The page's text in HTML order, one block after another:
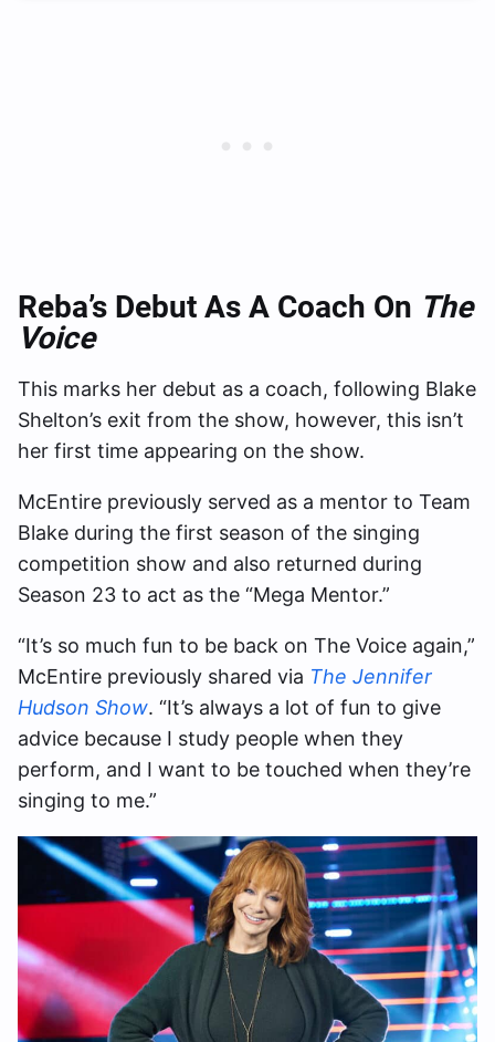
Reba’s Debut As A Coach On The
Voice
This marks her debut as a coach, following Blake
Shelton’s exit from the show, however, this isn’t
her first time appearing on the show.
McEntire previously served as a mentor to Team
Blake during the first season of the singing
competition show and also returned during
Season 23 to act as the “Mega Mentor.”
“It’s so much fun to be back on The Voice again,”
McEntire previously shared via The Jennifer
Hudson Show. “It’s always a lot of fun to give
advice because I study people when they
perform, and I want to be touched when they’re
singing to me.”